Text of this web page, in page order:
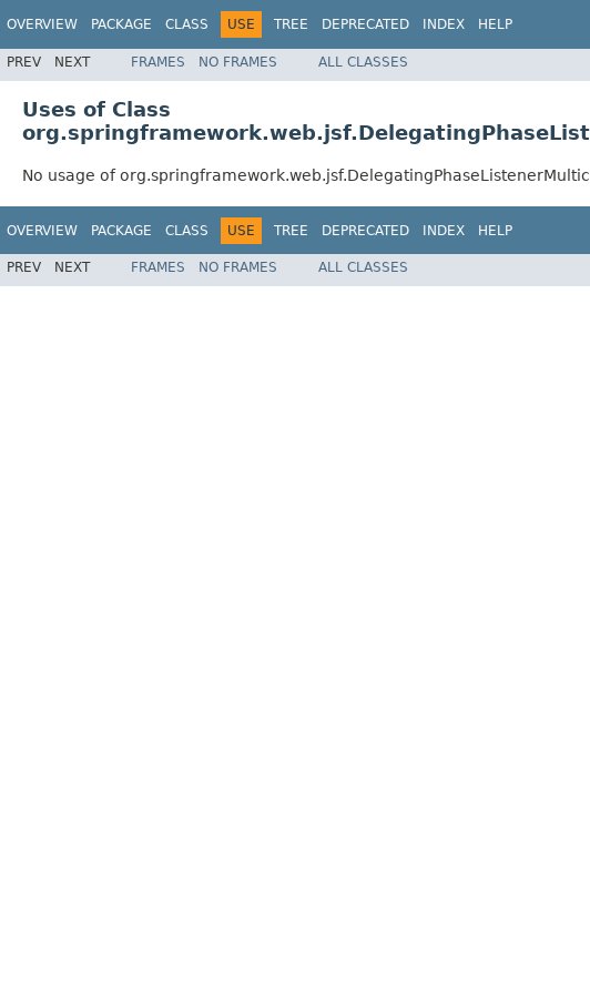
OVERVIEW PACKAGE CLASS USE TREE DEPRECATED INDEX HELP
PREV NEXT FRAMES NO FRAMES ALL CLASSES
Uses of Class
No usage of
OVERVIEW PACKAGE CLASS USE TREE DEPRECATED INDEX HELP
PREV NEXT FRAMES NO FRAMES ALL CLASSES